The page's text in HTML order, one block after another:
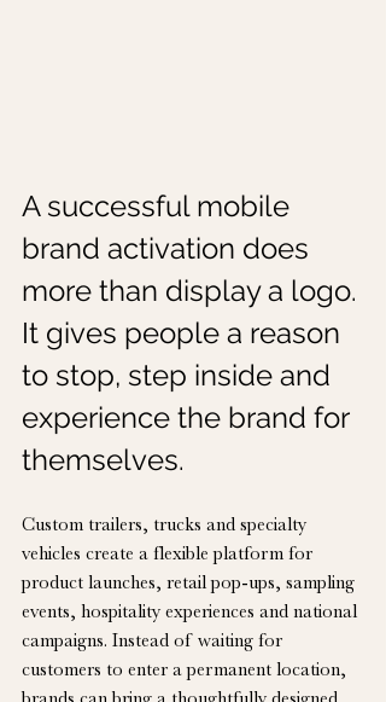
A successful mobile
brand activation does
more than display a logo.
It gives people a reason
to stop, step inside and
experience the brand for
themselves.
Custom trailers, trucks and specialty
vehicles create a flexible platform for
product launches, retail pop-ups, sampling
events, hospitality experiences and national
campaigns. Instead of waiting for
customers to enter a permanent location,